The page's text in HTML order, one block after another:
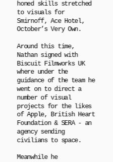
honed skills stretched
to visuals for
Smirnoff, Ace Hotel,
October’s Very Own.
Around this time,
Nathan signed with
Biscuit Filmworks UK
where under the
guidance of the team he
went on to direct a
number of visual
projects for the likes
of Apple, British Heart
Foundation & SERA - an
agency sending
civilians to space.
Meanwhile he